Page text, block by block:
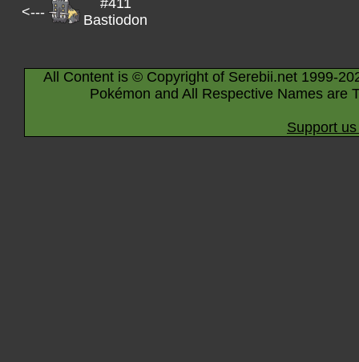
<---
#411
Bastiodon
All Content is © Copyright of Serebii.net 1999-
Pokémon and All Respective Names are
Support